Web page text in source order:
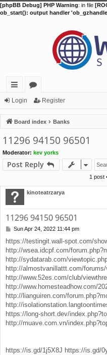
[phpBB Debug] PHP Warning: in file
ob_start(): output handler
ui
ck
lin
ks
or
u
m
Login Register
Board index Banks
11296 94150 96501
Moderator: kev yorks
Post Reply
1 post
kinoteatrzarya
11296 94150 96501
P
s
t
Sun Apr 24, 2022 11:44 pm
https://testingit.wall-spot.com/
http://wsea.idcpf.com/
http://sydatarab.com/
http://almostvanillattt.com/
http://www.52es.com/club/
http://www.homesteadhow.com/
http://lianguiren.com/
http://
https://long-short.dev/
http://muave.com.vn/
https://is.gd/1j5X8J https://is.gd/